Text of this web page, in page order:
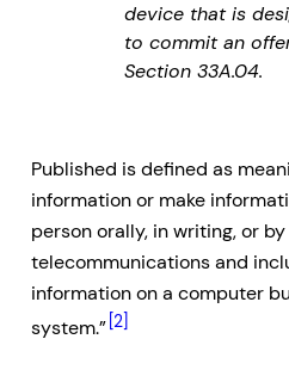
device that is
to commit an
Section 33A.04.
Published is defined as
information or make
person orally, in writing, or
telecommunications and
information on a computer
system.” [2]